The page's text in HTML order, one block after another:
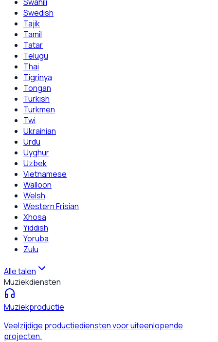
Swedish
Tajik
Tamil
Tatar
Telugu
Thai
Tigrinya
Tongan
Turkish
Turkmen
Twi
Ukrainian
Urdu
Uyghur
Uzbek
Vietnamese
Walloon
Welsh
Western Frisian
Xhosa
Yiddish
Yoruba
Zulu
Alle talen
Muziekdiensten
Muziekproductie
Veelzijdige productiediensten voor uiteenlopende
projecten.